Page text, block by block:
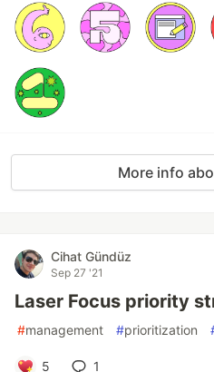
More info
Cihat Gündüz
Sep 27 '21
Laser Focus priority
#management #prioritization
5 1